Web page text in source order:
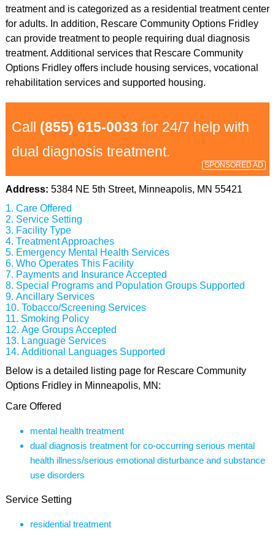
treatment and is categorized as a residential treatment center
for adults. In addition, Rescare Community Options Fridley
can provide treatment to people requiring dual diagnosis
treatment. Additional services that Rescare Community
Options Fridley offers include housing services, vocational
rehabilitation services and supported housing.
Call (855) 615-0033 for 24/7 help with
dual diagnosis treatment.
SPONSORED AD
Address: 5384 NE 5th Street, Minneapolis, MN 55421
Care Offered
Service Setting
Facility Type
Treatment Approaches
Emergency Mental Health Services
Who Operates This Facility
Payments and Insurance Accepted
Special Programs and Population Groups Supported
Ancillary Services
Tobacco/Screening Services
Smoking Policy
Age Groups Accepted
Language Services
Additional Languages Supported
Below is a detailed listing page for Rescare Community
Options Fridley in Minneapolis, MN:
Care Offered
mental health treatment
dual diagnosis treatment for co-occurring serious mental
health illness/serious emotional disturbance and substance
use disorders
Service Setting
residential treatment